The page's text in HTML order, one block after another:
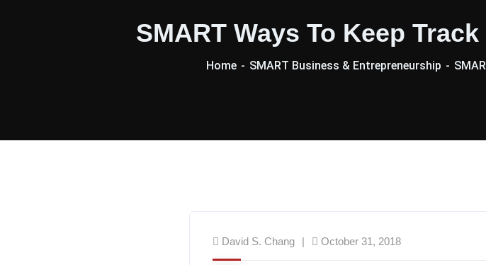
SMART Ways To Keep
Home SMART Business & Entrepreneurship
David S. Chang October 31, 2018